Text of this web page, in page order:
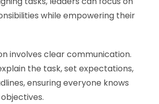
while empowering their
involves clear communication.
the task, set expectations,
ensuring everyone knows